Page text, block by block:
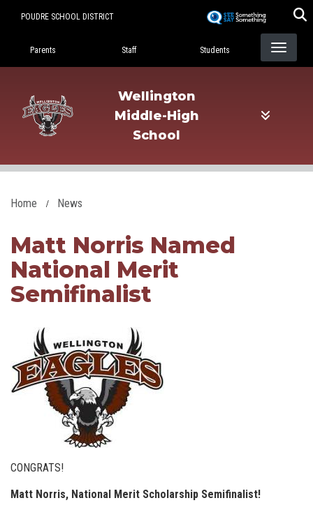
POUDRE SCHOOL DISTRICT
Landing Page Menu
Parents Staff Students
Wellington
Middle-High
School
Home News
Matt Norris Named
National Merit
Semifinalist
CONGRATS!
Matt Norris, National Merit Scholarship Semifinalist!